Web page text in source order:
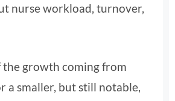
nurse workload, turnover,
growth coming from
a smaller, but still notable,